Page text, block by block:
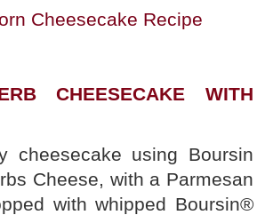
Cheesecake Recipe
CHEESECAKE WITH
cheesecake using Boursin
Cheese, with a Parmesan
with whipped Boursin®